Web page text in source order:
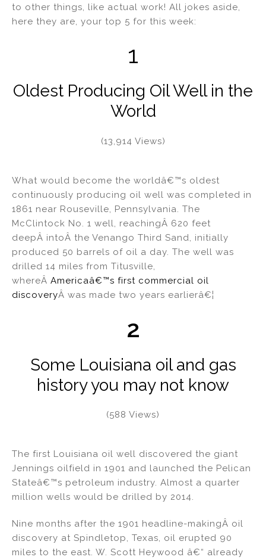
n o
o
to other things, like actual work! All jokes aside,
here they are, your top 5 for this week:
1
Oldest Producing Oil Well in the
World
(13,914 Views)
What would become the worldâ€™s oldest
continuously producing oil well was completed in
1861 near Rouseville, Pennsylvania. The
McClintock No. 1 well, reachingÂ 620 feet
deepÂ intoÂ the Venango Third Sand, initially
produced 50 barrels of oil a day. The well was
drilled 14 miles from Titusville,
whereÂ Americaâ€™s first commercial oil
discoveryÂ was made two years earlierâ€¦
2
Some Louisiana oil and gas
history you may not know
(588 Views)
The first Louisiana oil well discovered the giant
Jennings oilfield in 1901 and launched the Pelican
Stateâ€™s petroleum industry. Almost a quarter
million wells would be drilled by 2014.
Nine months after the 1901 headline-makingÂ oil
discovery at Spindletop, Texas, oil erupted 90
miles to the east. W. Scott Heywood â€“ already